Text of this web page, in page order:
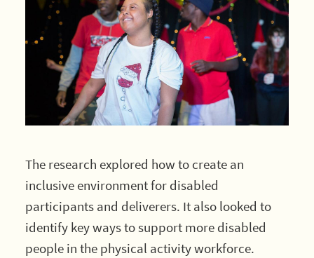
The research explored how to create an
inclusive environment for disabled
participants and deliverers. It also looked to
identify key ways to support more disabled
people in the physical activity workforce.